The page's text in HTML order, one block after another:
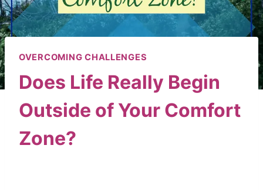
OVERCOMING CHALLENGES
Does Life Really Begin
Outside of Your Comfort
Zone?